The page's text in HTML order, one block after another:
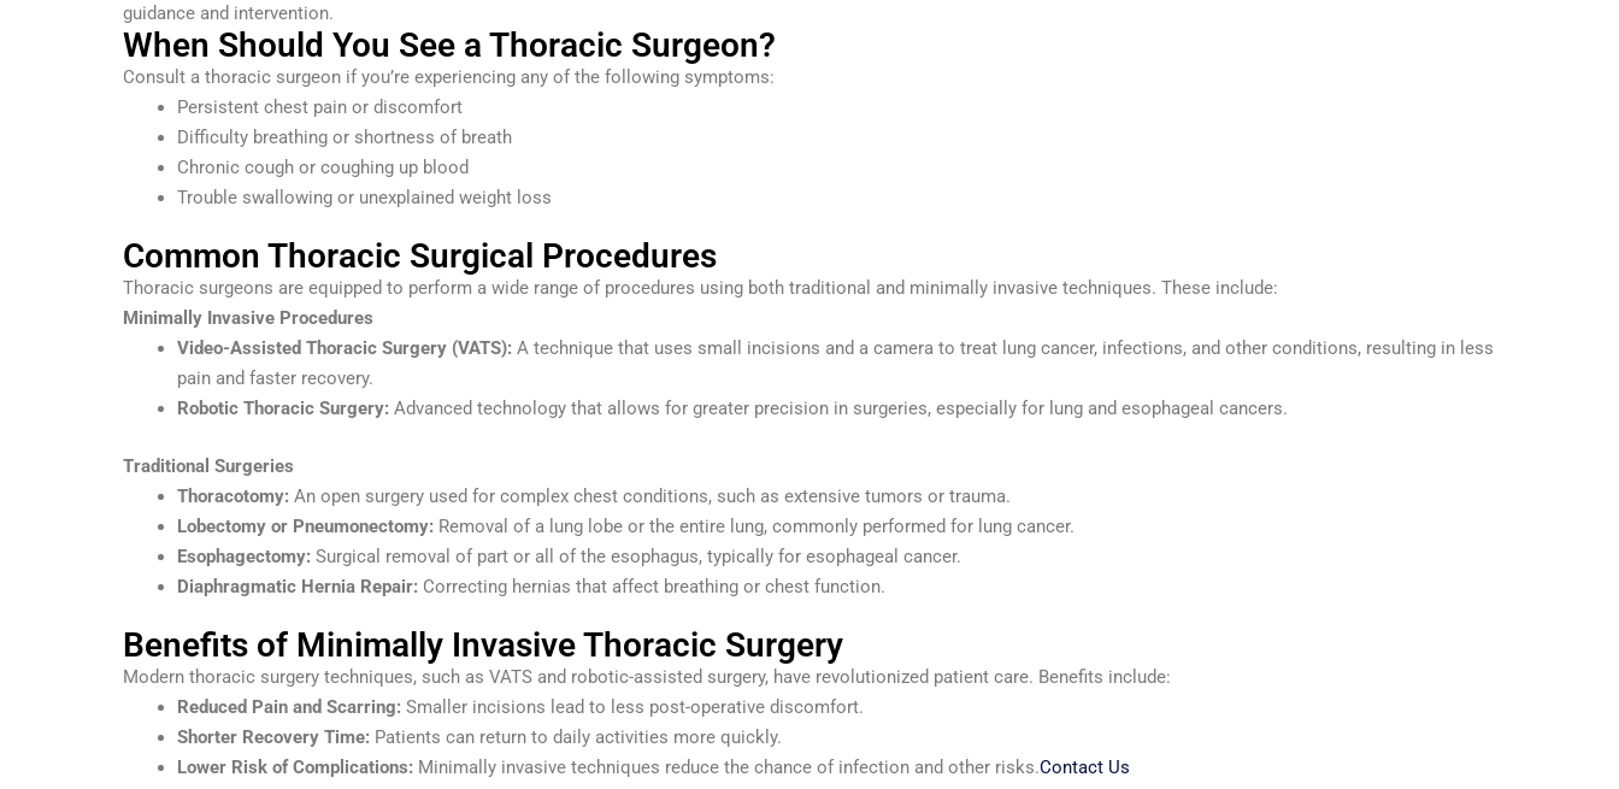
guidance and intervention.
When Should You See a Thoracic Surgeon?
Consult a thoracic surgeon if you’re experiencing any of the following symptoms:
Persistent chest pain or discomfort
Difficulty breathing or shortness of breath
Chronic cough or coughing up blood
Trouble swallowing or unexplained weight loss
Common Thoracic Surgical Procedures
Thoracic surgeons are equipped to perform a wide range of procedures using both traditional and minimally invasive techniques. These include:
Minimally Invasive Procedures
Video-Assisted Thoracic Surgery (VATS): A technique that uses small incisions and a camera to treat lung cancer, infections, and other conditions, resulting in less
pain and faster recovery.
Robotic Thoracic Surgery: Advanced technology that allows for greater precision in surgeries, especially for lung and esophageal cancers.
Traditional Surgeries
Thoracotomy: An open surgery used for complex chest conditions, such as extensive tumors or trauma.
Lobectomy or Pneumonectomy: Removal of a lung lobe or the entire lung, commonly performed for lung cancer.
Esophagectomy: Surgical removal of part or all of the esophagus, typically for esophageal cancer.
Diaphragmatic Hernia Repair: Correcting hernias that affect breathing or chest function.
Benefits of Minimally Invasive Thoracic Surgery
Modern thoracic surgery techniques, such as VATS and robotic-assisted surgery, have revolutionized patient care. Benefits include:
Reduced Pain and Scarring: Smaller incisions lead to less post-operative discomfort.
Shorter Recovery Time: Patients can return to daily activities more quickly.
Lower Risk of Complications: Minimally invasive techniques reduce the chance of infection and other risks.Contact Us